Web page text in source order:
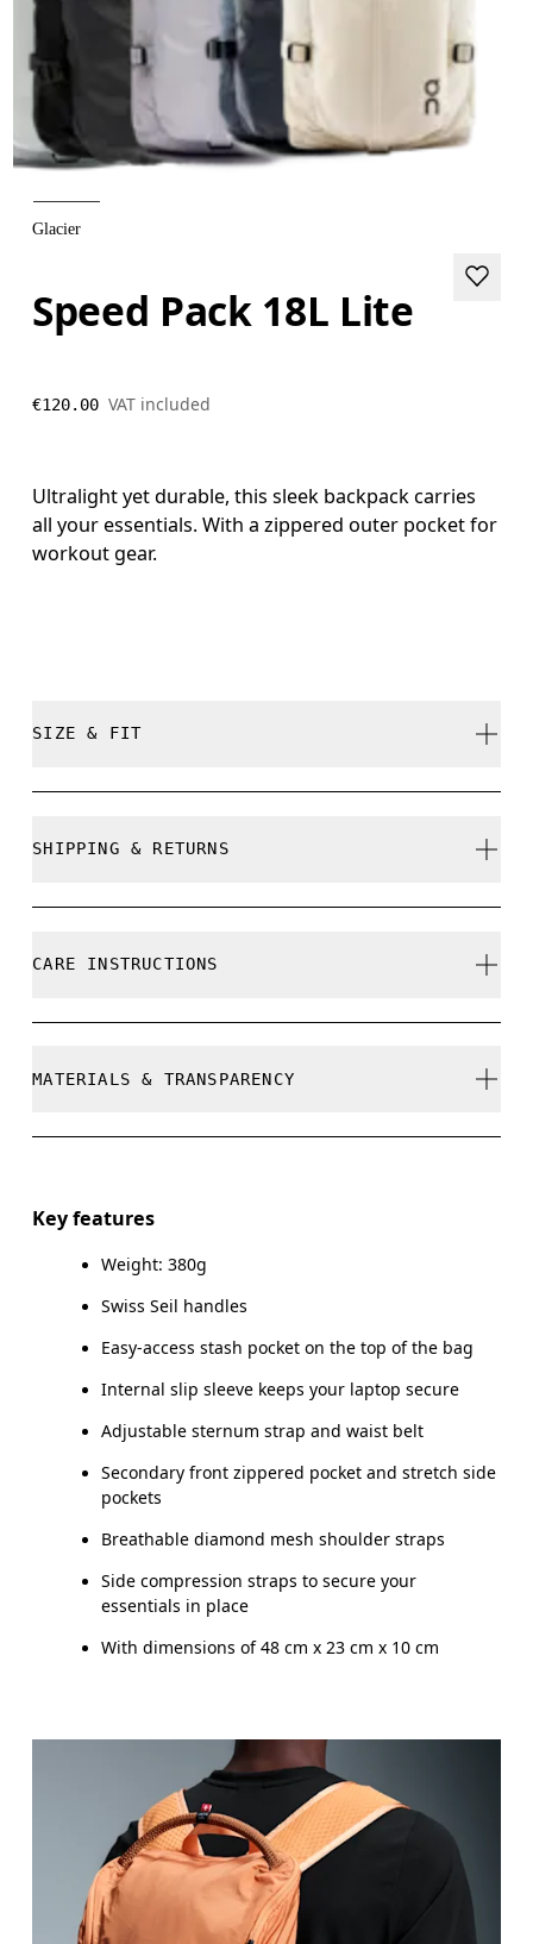
Glacier
Speed Pack 18L Lite
€120.00 VAT included
Ultralight yet durable, this sleek backpack carries
all your essentials. With a zippered outer pocket for
workout gear.
SIZE & FIT
SHIPPING & RETURNS
Limited editions and last-season items can only be
CARE INSTRUCTIONS
MATERIALS & TRANSPARENCY
Main Fabric: Polyamide (recycled) 100%. Back: Polyester
Elastane 14%. Lining: Polyester (recycled) 100%.
Key features
Weight: 380g
Swiss Seil handles
Easy-access stash pocket on the top of the bag
Internal slip sleeve keeps your laptop secure
Adjustable sternum strap and waist belt
Secondary front zippered pocket and stretch side
pockets
Breathable diamond mesh shoulder straps
Side compression straps to secure your
essentials in place
With dimensions of 48 cm x 23 cm x 10 cm